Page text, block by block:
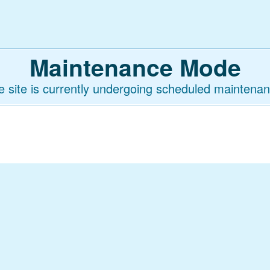
Maintenance Mode
site is currently undergoing scheduled